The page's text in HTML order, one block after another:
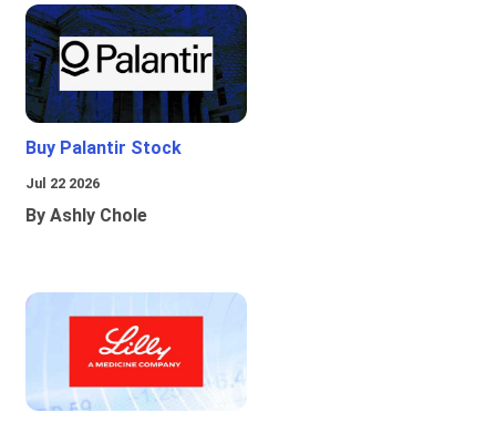
Buy Palantir Stock
Jul 22 2026
By Ashly Chole